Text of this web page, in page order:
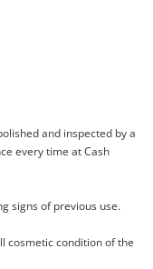
and inspected by a
every time at Cash
signs of previous use.
cosmetic condition of the